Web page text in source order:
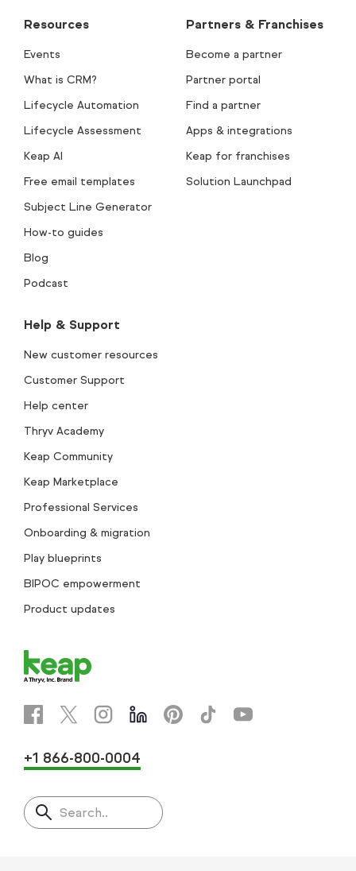
Resources
Events
What is CRM?
Lifecycle Automation
Lifecycle Assessment
Keap AI
Free email templates
Subject Line Generator
How-to guides
Blog
Podcast
Partners & Franchises
Become a partner
Partner portal
Find a partner
Apps & integrations
Keap for franchises
Solution Launchpad
Help & Support
New customer resources
Customer Support
Help center
Thryv Academy
Keap Community
Keap Marketplace
Professional Services
Onboarding & migration
Play blueprints
BIPOC empowerment
Product updates
+1 866-800-0004
Search..